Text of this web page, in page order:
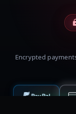
Encrypted
PayPal